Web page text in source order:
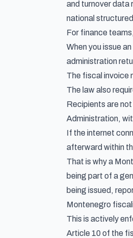
and turnover data
national
For finance
When you issue
administration
The fiscal invoice
The law also
Recipients are
Administration,
If the internet
afterward within
That is why a
being part of a
being issued,
Montenegro
This is actively
Article 10 of the